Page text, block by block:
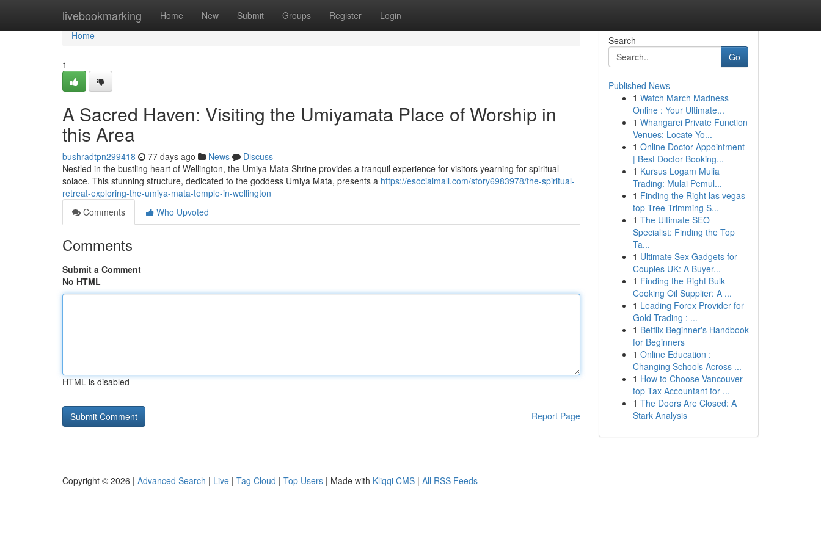
livebookmarking Home New Submit Groups Register Login
Home
Home
1
A Sacred Haven: Visiting the Umiyamata Place of Worship in
this Area
bushradtpn299418 77 days ago News
Discuss
Nestled in the bustling heart of Wellington, the Umiya Mata Shrine provides a tranquil experience for visitors yearning for spiritual
solace. This stunning structure, dedicated to the goddess Umiya Mata, presents a https://esocialmall.com/story6983978/the-spiritual-
retreat-exploring-the-umiya-mata-temple-in-wellington
Comments
Who Upvoted
Comments
Submit a Comment
No HTML
HTML is disabled
Report Page
Search
Go
Published News
1 Watch March Madness
Online : Your Ultimate...
1 Whangarei Private Function
Venues: Locate Yo...
1 Online Doctor Appointment
| Best Doctor Booking...
1 Kursus Logam Mulia
Trading: Mulai Pemul...
1 Finding the Right las vegas
top Tree Trimming S...
1 The Ultimate SEO
Specialist: Finding the Top
Ta...
1 Ultimate Sex Gadgets for
Couples UK: A Buyer...
1 Finding the Right Bulk
Cooking Oil Supplier: A ...
1 Leading Forex Provider for
Gold Trading : ...
1 Betflix Beginner's Handbook
for Beginners
1 Online Education :
Changing Schools Across ...
1 How to Choose Vancouver
top Tax Accountant for ...
1 The Doors Are Closed: A
Stark Analysis
Copyright © 2026 | Advanced Search | Live | Tag Cloud | Top Users | Made with Kliqqi CMS | All RSS Feeds